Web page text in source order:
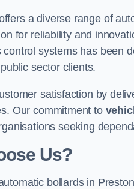
a diverse range of
for reliability and
control systems has been
sector clients.
satisfaction by
Our commitment to
seeking
Us?
bollards in